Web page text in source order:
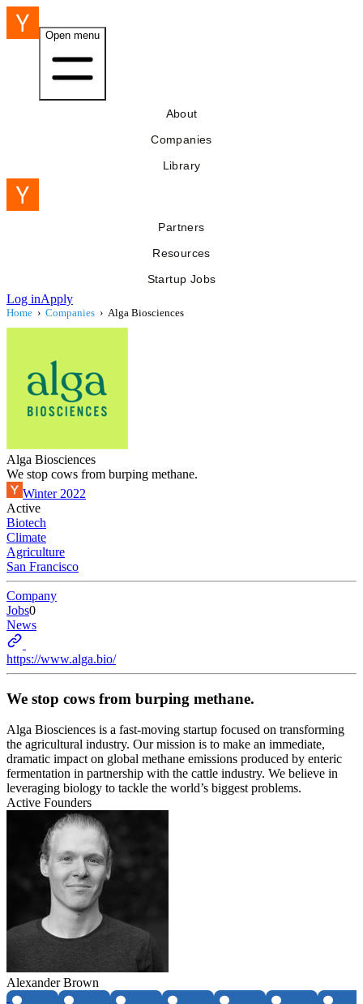
Open menu
About
Companies
Library
Partners
Resources
Startup Jobs
Log inApply
Home › Companies › Alga Biosciences
Alga Biosciences
We stop cows from burping methane.
Winter 2022
Active
Biotech
Climate
Agriculture
San Francisco
Company
Jobs0
News
https://www.alga.bio/
We stop cows from burping methane.
Alga Biosciences is a fast-moving startup focused on transforming
the agricultural industry. Our mission is to make an immediate,
dramatic impact on global methane emissions produced by enteric
fermentation in partnership with the cattle industry. We believe in
leveraging biology to tackle the world’s biggest problems.
Active Founders
Alexander Brown